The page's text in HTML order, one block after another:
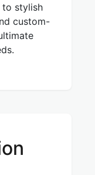
to stylish
custom-